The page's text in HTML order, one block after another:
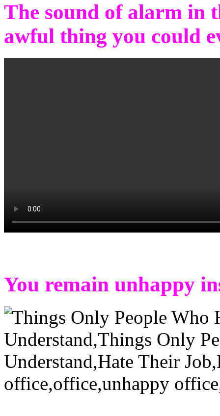
The sound of alarm in
awful thing you could
You remain unhappy